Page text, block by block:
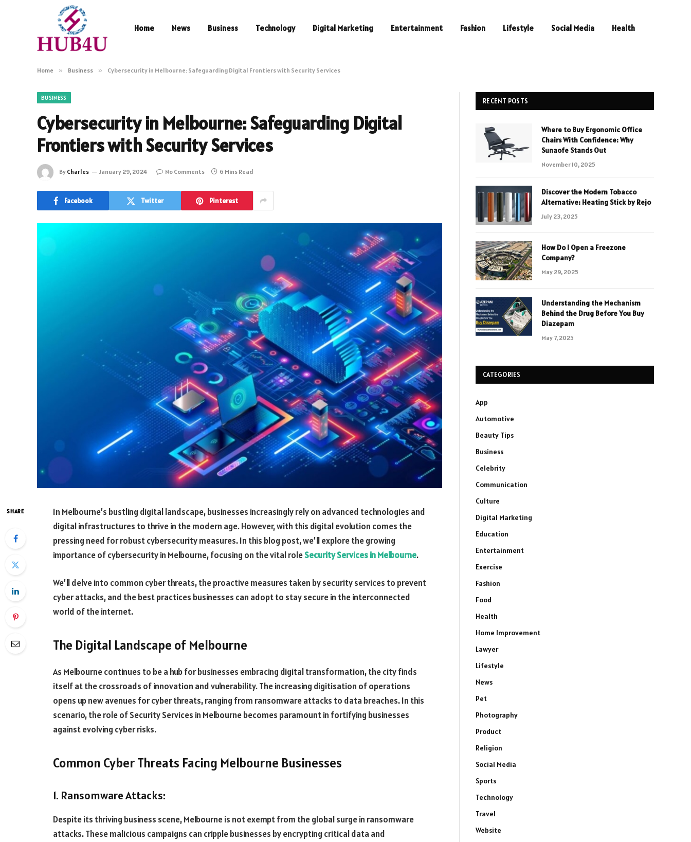
Home News Business Technology Digital Marketing Entertainment Fashion Lifestyle Social Media Health
Home » Business » Cybersecurity in Melbourne: Safeguarding Digital Frontiers with Security Services
BUSINESS
Cybersecurity in Melbourne: Safeguarding Digital
Frontiers with Security Services
By Charles January 29, 2024 No Comments 6 Mins Read
Facebook Twitter Pinterest
SHARE
In Melbourne’s bustling digital landscape, businesses increasingly rely on advanced technologies and
digital infrastructures to thrive in the modern age. However, with this digital evolution comes the
pressing need for robust cybersecurity measures. In this blog post, we’ll explore the growing
importance of cybersecurity in Melbourne, focusing on the vital roleSecurity Services in Melbourne.
We’ll delve into common cyber threats, the proactive measures taken by security services to prevent
cyber attacks, and the best practices businesses can adopt to stay secure in the interconnected
world of the internet.
The Digital Landscape of Melbourne
As Melbourne continues to be a hub for businesses embracing digital transformation, the city finds
itself at the crossroads of innovation and vulnerability. The increasing digitisation of operations
opens up new avenues for cyber threats, ranging from ransomware attacks to data breaches. In this
scenario, the role of Security Services in Melbourne becomes paramount in fortifying businesses
against evolving cyber risks.
Common Cyber Threats Facing Melbourne Businesses
1. Ransomware Attacks:
Despite its thriving business scene, Melbourne is not exempt from the global surge in ransomware
attacks. These malicious campaigns can cripple businesses by encrypting critical data and
RECENT POSTS
Where to Buy Ergonomic Office
Chairs With Confidence: Why
Sunaofe Stands Out
November 10, 2025
Discover the Modern Tobacco
Alternative: Heating Stick by Rejo
July 23, 2025
How Do I Open a Freezone
Company?
May 29, 2025
Understanding the Mechanism
Behind the Drug Before You Buy
Diazepam
May 7, 2025
CATEGORIES
App
Automotive
Beauty Tips
Business
Celebrity
Communication
Culture
Digital Marketing
Education
Entertainment
Exercise
Fashion
Food
Health
Home Improvement
Lawyer
Lifestyle
News
Pet
Photography
Product
Religion
Social Media
Sports
Technology
Travel
Website